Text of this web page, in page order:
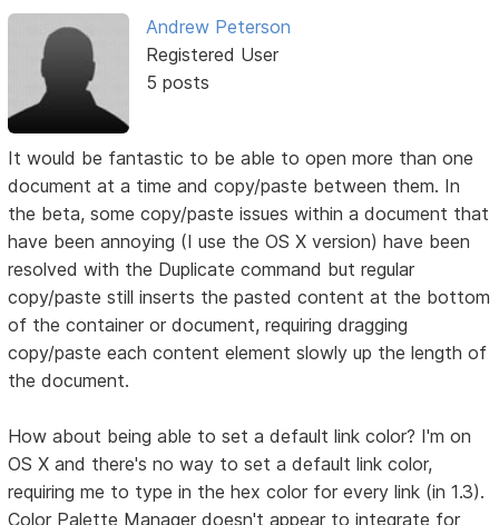
Andrew Peterson
Registered User
5 posts
It would be fantastic to be able to open more than one
document at a time and copy/paste between them. In
the beta, some copy/paste issues within a document that
have been annoying (I use the OS X version) have been
resolved with the Duplicate command but regular
copy/paste still inserts the pasted content at the bottom
of the container or document, requiring dragging
copy/paste each content element slowly up the length of
the document.
How about being able to set a default link color? I'm on
OS X and there's no way to set a default link color,
requiring me to type in the hex color for every link (in 1.3).
Color Palette Manager doesn't appear to integrate for